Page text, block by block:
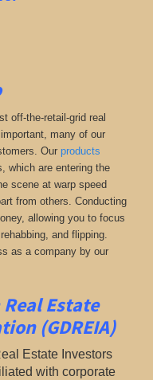
off-the-retail-grid real
many of our
Our products
which are entering the
scene at warp speed
from others. Conducting
allowing you to focus
and flipping.
as a company by our
Estate
(GDREIA)
Estate Investors
with corporate